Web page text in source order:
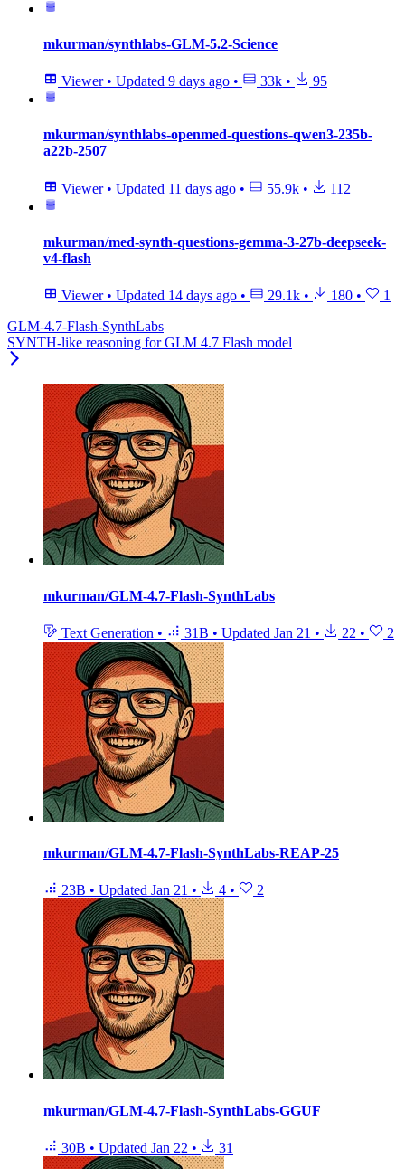
mkurman/synthlabs-GLM-5.2-Science
Viewer • Updated 9 days ago • 33k • 95
mkurman/synthlabs-openmed-questions-qwen3-235b-
a22b-2507
Viewer • Updated 11 days ago • 55.9k • 112
mkurman/med-synth-questions-gemma-3-27b-deepseek-
v4-flash
Viewer • Updated 14 days ago • 29.1k • 180 •
1
GLM-4.7-Flash-SynthLabs
SYNTH-like reasoning for GLM 4.7 Flash model
mkurman/GLM-4.7-Flash-SynthLabs
Text Generation • 31B • Updated Jan 21 • 22 • 2
mkurman/GLM-4.7-Flash-SynthLabs-REAP-25
23B • Updated Jan 21 • 4 • 2
mkurman/GLM-4.7-Flash-SynthLabs-GGUF
30B • Updated Jan 22 • 31